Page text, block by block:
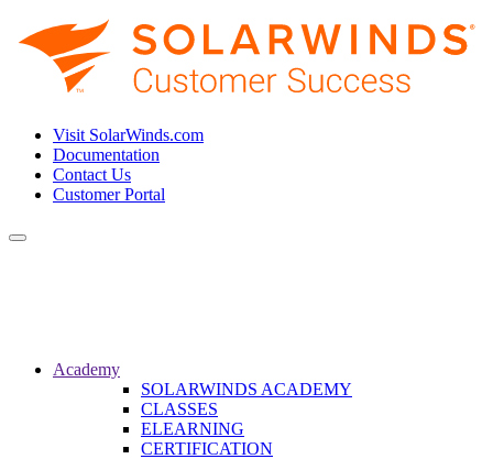
Visit SolarWinds.com
Documentation
Contact Us
Customer Portal
Toggle
Academy
SOLARWINDS ACADEMY
CLASSES
ELEARNING
CERTIFICATION